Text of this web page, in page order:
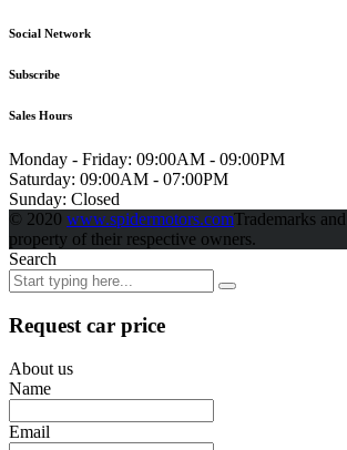
Social Network
Subscribe
Sales Hours
Monday - Friday: 09:00AM - 09:00PM
Saturday: 09:00AM - 07:00PM
Sunday: Closed
© 2020 www.spidermotors.comTrademarks
property of their respective owners.
Search
Request car price
About us
Name
Email